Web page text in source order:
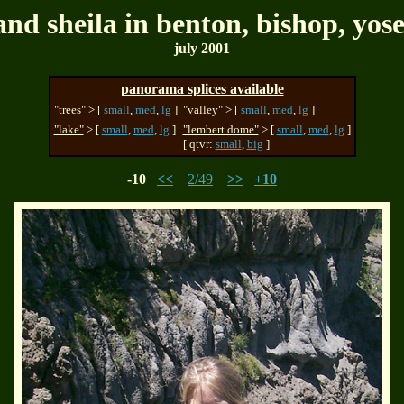
sheila in benton, bishop,
july 2001
panorama splices available
"trees"> [ small, med, lg ] "valley"> [ small, med, lg ]
"lake"> [ small, med, lg ] "lembert dome"> [ small, med, lg ]
[ qtvr: small, big ]
-10 << 2/49 >> +10